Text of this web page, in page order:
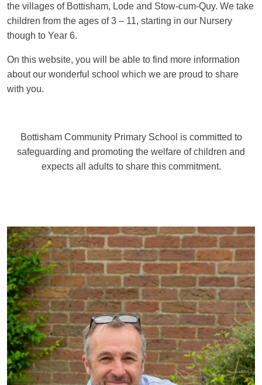
the villages of Bottisham, Lode and Stow-cum-Quy. We take
children from the ages of 3 – 11, starting in our Nursery
though to Year 6.
On this website, you will be able to find more information
about our wonderful school which we are proud to share
with you.
Bottisham Community Primary School is committed to
safeguarding and promoting the welfare of children and
expects all adults to share this commitment.